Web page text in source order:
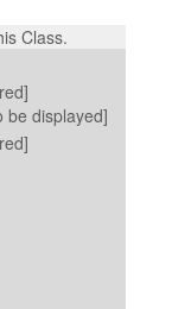
Class.
be displayed]